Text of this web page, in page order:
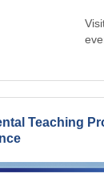
Teaching